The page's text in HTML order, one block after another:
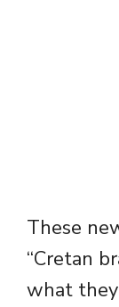
These
“Cretan
what they